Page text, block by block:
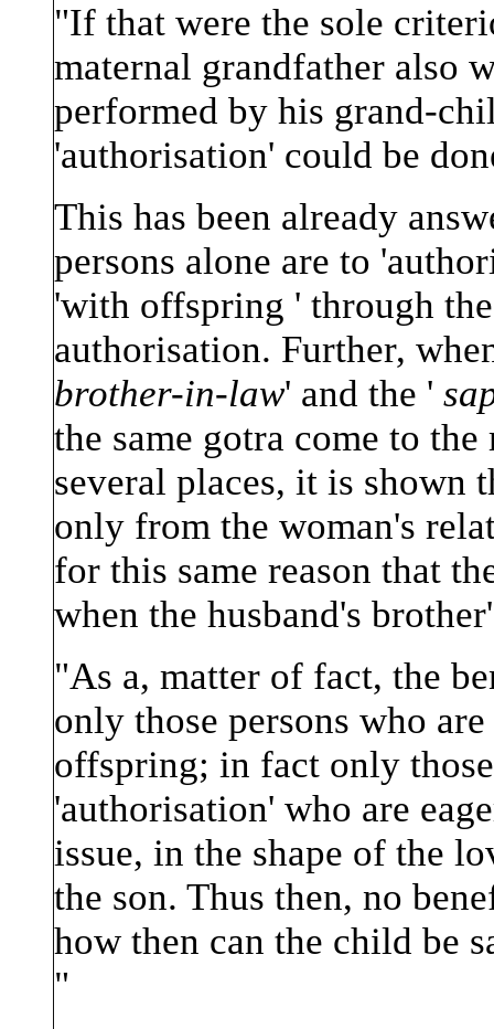
"If that were the sole
maternal grandfather also
performed by his grand-
'authorisation' could be
This has been already
persons alone are to
'with offspring ' through
authorisation. Further,
brother-in-law' and the '
the same gotra come to
several places, it is shown
only from the woman's
for this same reason that
when the husband's
"As a, matter of fact, the
only those persons who
offspring; in fact only
'authorisation' who are
issue, in the shape of the
the son. Thus then, no
how then can the child be
"